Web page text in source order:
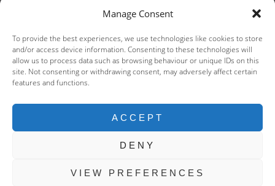
Manage Consent
To provide the best experiences, we use technologies like cookies to store
and/or access device information. Consenting to these technologies will
allow us to process data such as browsing behaviour or unique IDs on this
site. Not consenting or withdrawing consent, may adversely affect certain
features and functions.
ACCEPT
DENY
VIEW PREFERENCES
Phone:
02392593149
Email:
enquiries@clanfieldgreengrocers.co.uk
Copyright
2026 Clanfield Greengrocers & Florist (N & D Hadwen)
Design and hosting byELK Digital